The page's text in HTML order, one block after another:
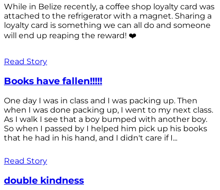
While in Belize recently, a coffee shop loyalty card was
attached to the refrigerator with a magnet. Sharing a
loyalty card is something we can all do and someone
will end up reaping the reward! ❤️
Read Story
Books have fallen!!!!!
One day I was in class and I was packing up. Then
when I was done packing up, I went to my next class.
As I walk I see that a boy bumped with another boy.
So when I passed by I helped him pick up his books
that he had in his hand, and I didn't care if I...
Read Story
double kindness